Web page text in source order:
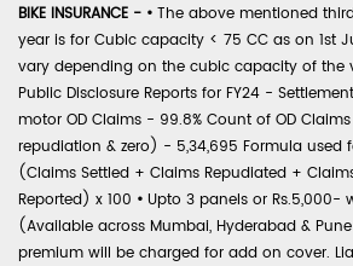
BIKE INSURANCE - • The above mentioned
year is for Cubic capacity < 75 CC as on 1st
vary depending on the cubic capacity of the
Public Disclosure Reports for FY24 -
motor OD Claims - 99.8% Count of OD
repudiation & zero) - 5,34,695 Formula used
(Claims Settled + Claims Repudiated +
Reported) x 100 • Upto 3 panels or Rs.5,000-
(Available across Mumbai, Hyderabad &
premium will be charged for add on cover.